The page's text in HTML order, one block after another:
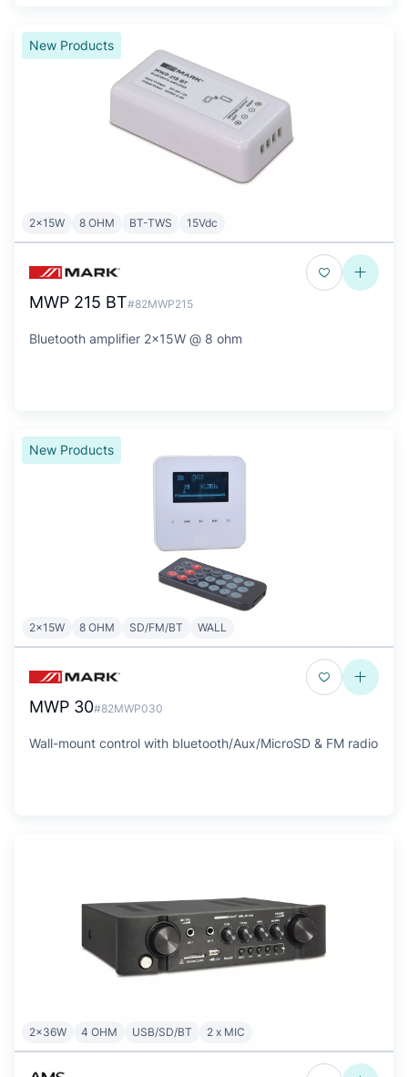
New Products
2x15W 8 OHM BT-TWS 15Vdc
MWP 215 BT#82MWP215
Bluetooth amplifier 2x15W @ 8 ohm
New Products
2x15W 8 OHM SD/FM/BT WALL
MWP 30#82MWP030
Wall-mount control with bluetooth/Aux/MicroSD & FM radio
2x36W 4 OHM USB/SD/BT 2 x MIC